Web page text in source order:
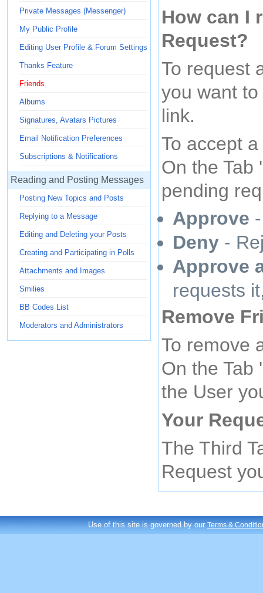
Private Messages (Messenger)
My Public Profile
Editing User Profile & Forum Settings
Thanks Feature
Friends
Albums
Signatures, Avatars Pictures
Email Notification Preferences
Subscriptions & Notifications
Reading and Posting Messages
Posting New Topics and Posts
Replying to a Message
Editing and Deleting your Posts
Creating and Participating in Polls
Attachments and Images
Smilies
BB Codes List
Moderators and Administrators
How can I
Request?
To request
you want
link.
To accept
On the Tab
pending
Approve
Deny -
Approve
requests
Remove
To remove
On the Tab
the User
Your
The Third
Request
Use of this site is governed by ourTerms &